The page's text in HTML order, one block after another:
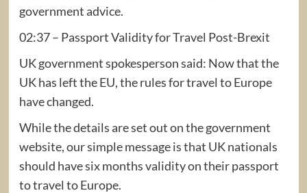
government advice.
02:37 – Passport Validity for Travel Post-Brexit
UK government spokesperson said: Now that the
UK has left the EU, the rules for travel to Europe
have changed.
While the details are set out on the government
website, our simple message is that UK nationals
should have six months validity on their passport
to travel to Europe.